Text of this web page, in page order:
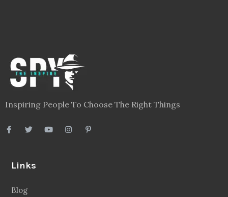
Inspiring People To Choose The Right Things
Links
Blog